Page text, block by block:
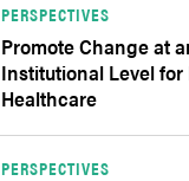
PERSPECTIVES
Promote Change at
Institutional Level for
Healthcare
PERSPECTIVES